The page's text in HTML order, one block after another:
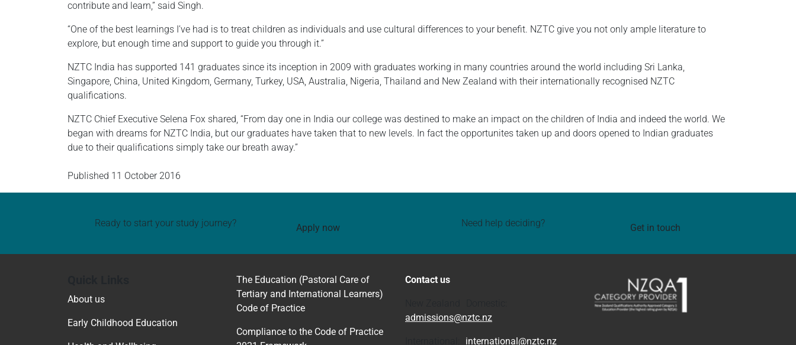
contribute and learn,” said Singh.
“One of the best learnings I’ve had is to treat children as individuals and use cultural differences to your benefit. NZTC give you not only ample literature to
explore, but enough time and support to guide you through it.”
NZTC India has supported 141 graduates since its inception in 2009 with graduates working in many countries around the world including Sri Lanka,
Singapore, China, United Kingdom, Germany, Turkey, USA, Australia, Nigeria, Thailand and New Zealand with their internationally recognised NZTC
qualifications.
NZTC Chief Executive Selena Fox shared, “From day one in India our college was destined to make an impact on the children of India and indeed the world. We
began with dreams for NZTC India, but our graduates have taken that to new levels. In fact the opportunites taken up and doors opened to Indian graduates
due to their qualifications simply take our breath away.”
Published 11 October 2016
Ready to start your study journey? Apply now Need help deciding? Get in touch
About us
Early Childhood Education
The Education (Pastoral Care of
Tertiary and International Learners)
Code of Practice
Compliance to the Code of Practice
Contact us
admissions@nztc.nz
international@nztc.nz